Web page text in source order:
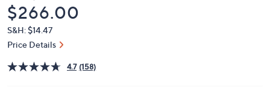
Deleted
$266.00
S&H: $14.47
Price Details
4.7 (158)